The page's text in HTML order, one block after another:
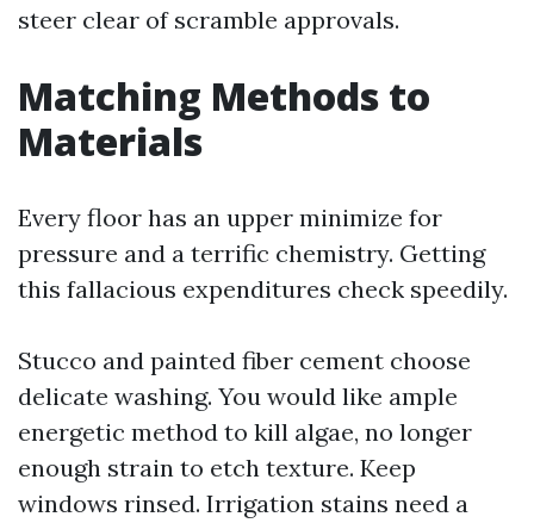
steer clear of scramble approvals.
Matching Methods to
Materials
Every floor has an upper minimize for
pressure and a terrific chemistry. Getting
this fallacious expenditures check speedily.
Stucco and painted fiber cement choose
delicate washing. You would like ample
energetic method to kill algae, no longer
enough strain to etch texture. Keep
windows rinsed. Irrigation stains need a